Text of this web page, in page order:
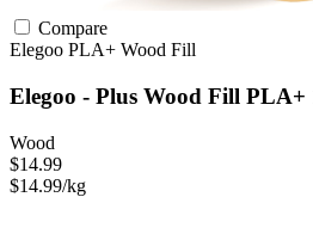
Compare
Elegoo PLA+ Wood Fill
Elegoo - Plus Wood Fill PLA+
Wood
$14.99
$14.99/kg